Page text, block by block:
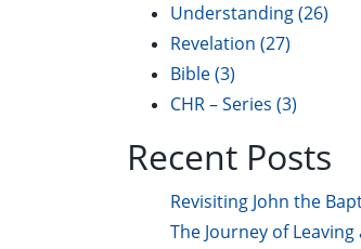
Understanding(26)
Revelation (27)
Bible(3)
CHR – Series (3)
Recent Posts
Revisiting John the
The Journey of